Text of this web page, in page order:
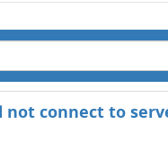
connect to